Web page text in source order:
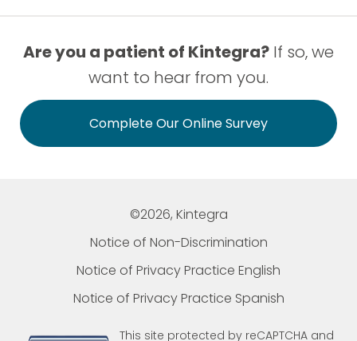
Are you a patient of Kintegra? If so, we
want to hear from you.
Complete Our Online Survey
©2026, Kintegra
Notice of Non-Discrimination
Notice of Privacy Practice English
Notice of Privacy Practice Spanish
This site protected by reCAPTCHA and